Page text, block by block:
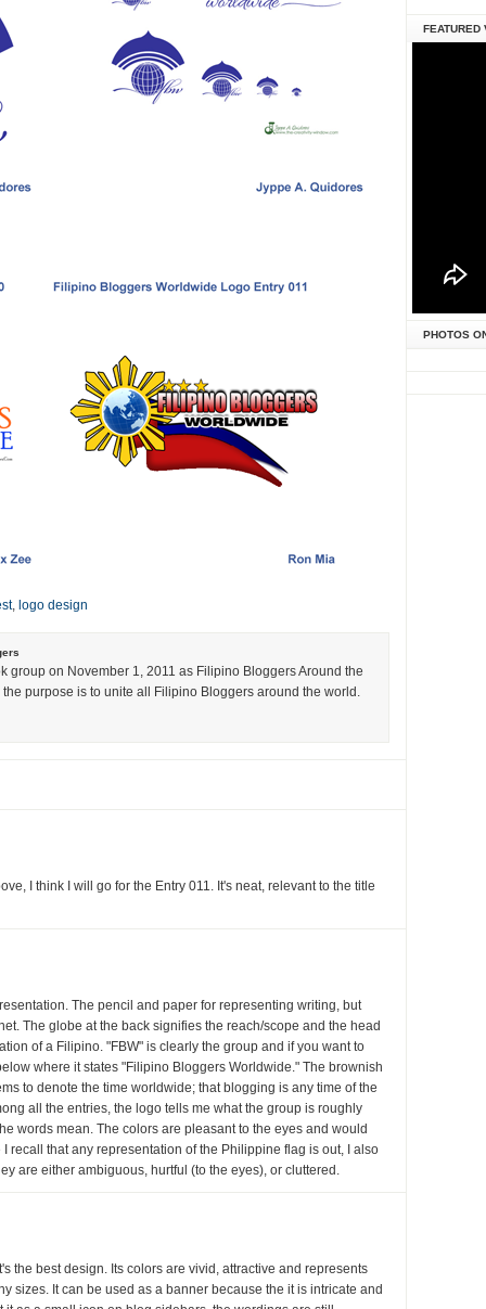
, logo design
group on November 1, 2011 as Filipino Bloggers Around the
purpose is to unite all Filipino Bloggers around the world.
I think I will go for the Entry 011. It's neat, relevant to the title
The pencil and paper for representing writing, but
The globe at the back signifies the reach/scope and the head
of a Filipino. "FBW" is clearly the group and if you want to
where it states "Filipino Bloggers Worldwide." The brownish
to denote the time worldwide; that blogging is any time of the
all the entries, the logo tells me what the group is roughly
words mean. The colors are pleasant to the eyes and would
recall that any representation of the Philippine flag is out, I also
are either ambiguous, hurtful (to the eyes), or cluttered.
the best design. Its colors are vivid, attractive and represents
sizes. It can be used as a banner because the it is intricate and
FEATURED
PHOTOS